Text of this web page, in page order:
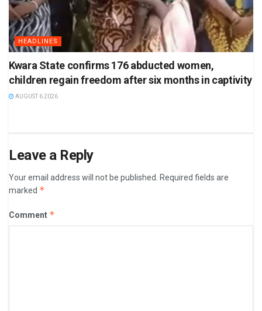
HEADLINES
Kwara State confirms 176 abducted women,
children regain freedom after six months in captivity
AUGUST 6 2026
Leave a Reply
Your email address will not be published.
Required fields are
marked *
Comment *